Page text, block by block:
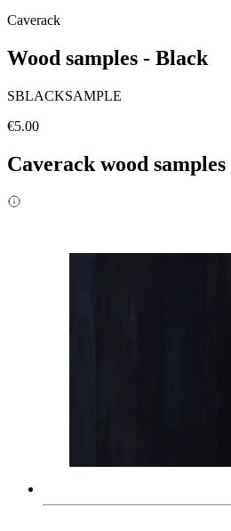
Caverack
Wood samples - Black
SBLACKSAMPLE
€5.00
Caverack wood samples